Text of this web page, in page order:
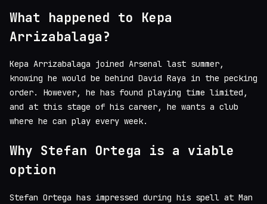
What happened to Kepa
Arrizabalaga?
Kepa Arrizabalaga joined Arsenal last summer,
knowing he would be behind David Raya in the pecking
order. However, he has found playing time limited,
and at this stage of his career, he wants a club
where he can play every week.
Why Stefan Ortega is a viable
option
Stefan Ortega has impressed during his spell at Man